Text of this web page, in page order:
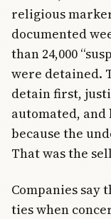
religious
documented
than 24,000
were detained.
detain first,
automated,
because the
That was the
Companies say
ties when